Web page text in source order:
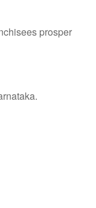
prosper